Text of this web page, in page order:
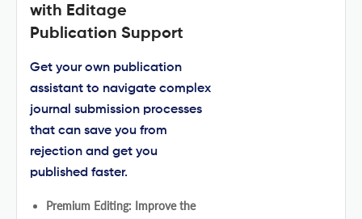
with Editage
Publication Support
Get your own publication
assistant to navigate complex
journal submission processes
that can save you from
rejection and get you
published faster.
Premium Editing: Improve the